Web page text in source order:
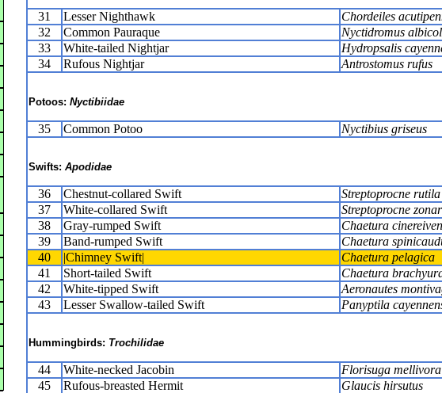
31 Lesser Nighthawk
Chordeiles
32
Common Pauraque
Nyctidromus
33
White-tailed Nightjar
Hydropsalis
34
Rufous Nightjar Antrostomus rufus
Potoos: Nyctibiidae
35 Common Potoo Nyctibius griseus
Swifts: Apodidae
36 Chestnut-collared Swift
Streptoprocne rutila
37
White-collared Swift
Streptoprocne
38
Gray-rumped Swift
Chaetura
39
Band-rumped Swift
Chaetura
40
|Chimney Swift|
Chaetura pelagica
41
Short-tailed Swift
Chaetura
42
White-tipped Swift
Aeronautes
43
Lesser Swallow-tailed Swift Panyptila
Hummingbirds: Trochilidae
44 White-necked Jacobin
Florisuga mellivora
45
Rufous-breasted Hermit
Glaucis hirsutus